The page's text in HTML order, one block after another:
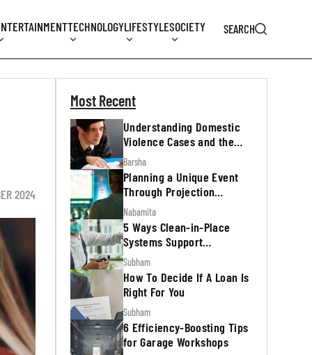
TECHNOLOGYLIFESTYLESOCIETY SEARCH
2024
Most Recent
Understanding Domestic
Violence Cases and the
Legal Process
Barsha
Planning a Unique Event
Through Projection
Mapping
Nabamita
5 Ways Clean-in-Place
Systems Support
Regulatory Inspections
Subham
How To Decide If A Loan Is
Right For You
Subham
6 Efficiency-Boosting Tips
for Garage Workshops